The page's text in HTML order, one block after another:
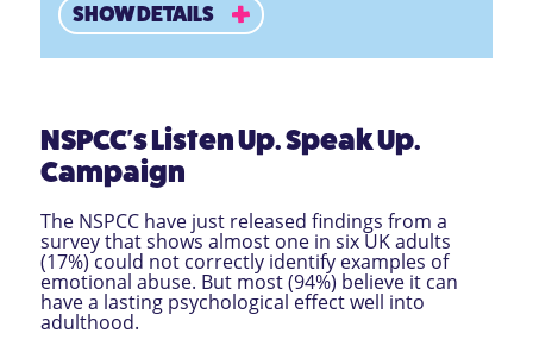
SHOW DETAILS
NSPCC's Listen Up. Speak Up.
Campaign
The NSPCC have just released findings from a
survey that shows almost one in six UK adults
(17%) could not correctly identify examples of
emotional abuse. But most (94%) believe it can
have a lasting psychological effect well into
adulthood.